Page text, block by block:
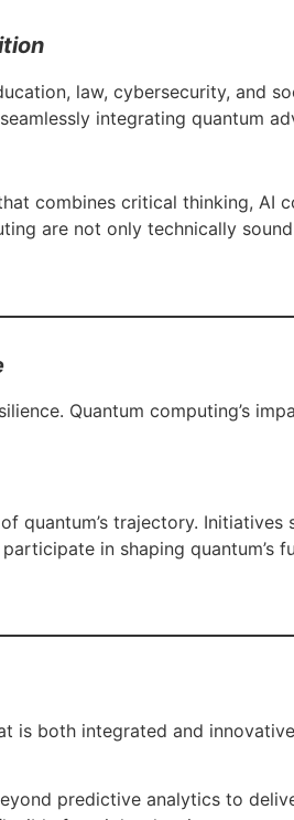
law, cybersecurity, and
integrating quantum
combines critical thinking, AI
are not only technically
Quantum computing’s
quantum’s trajectory. Initiatives
in shaping quantum’s
is both integrated and
predictive analytics to